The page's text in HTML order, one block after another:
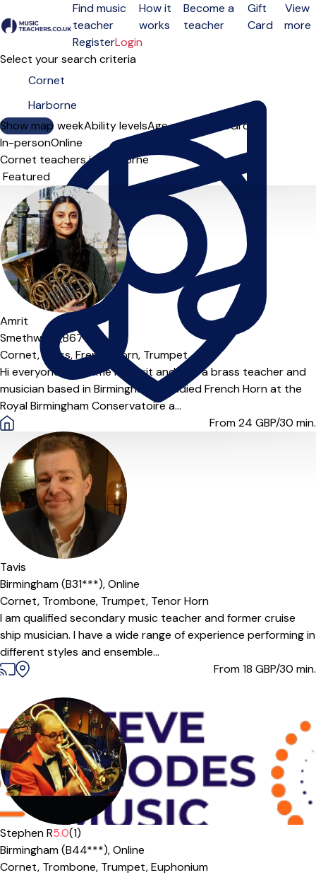
Open menu
Find music
teacher
How it
works
Become a
teacher
Gift
Card
View
more
RegisterLogin
Select your search criteria
Show map
Day of the weekAbility levelsAge groups SoloGroup
In-personOnline
Cornet teachers in Harborne
Sort order
Amrit
Smethwick (B67***)
Cornet, Brass,French Horn, Trumpet
Hi everyone! My name is Amrit and I am a brass teacher and
musician based in Birmingham. I studied French Horn at the
Royal Birmingham Conservatoire a...
From 24 GBP/30 min.
Offers free trial
Tavis
Birmingham (B31***),Online
Cornet, Trombone, Trumpet, Tenor Horn
I am qualified secondary music teacher and former cruise
ship musician. I have a wide range of experience performing in
different styles and ensemble...
From 18 GBP/30 min.
Stephen R5.0(1)
Birmingham (B44***),Online
Cornet, Trombone, Trumpet,Euphonium